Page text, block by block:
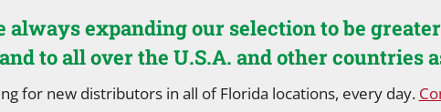
always expanding our selection to be
and to all over the U.S.A. and other countries
for new distributors in all of Florida locations, every day.